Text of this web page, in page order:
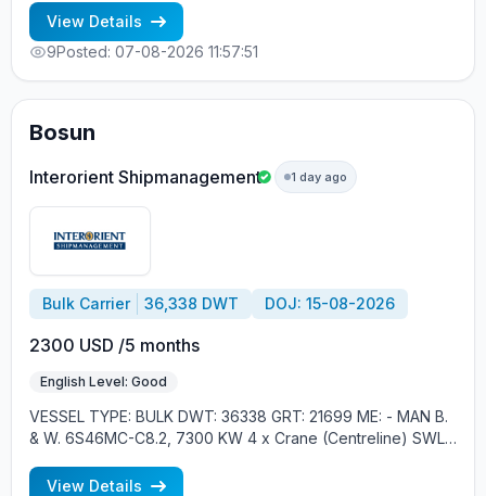
MINIMUM 1 CNTR IN RANK - RUSSIAN NATIONALITY
View Details
9Posted: 07-08-2026 11:57:51
Bosun
Interorient Shipmanagement 1 day ago
Bulk Carrier 36,338 DWT DOJ: 15-08-2026
2300 USD /5 months
English Level: Good
VESSEL TYPE: BULK DWT: 36338 GRT: 21699 ME: - MAN B.
& W. 6S46MC-C8.2, 7300 KW 4 x Crane (Centreline) SWL
RUSSIAN NATIONALITY - MINIMUM 1 CONTRACT IN RANK
View Details